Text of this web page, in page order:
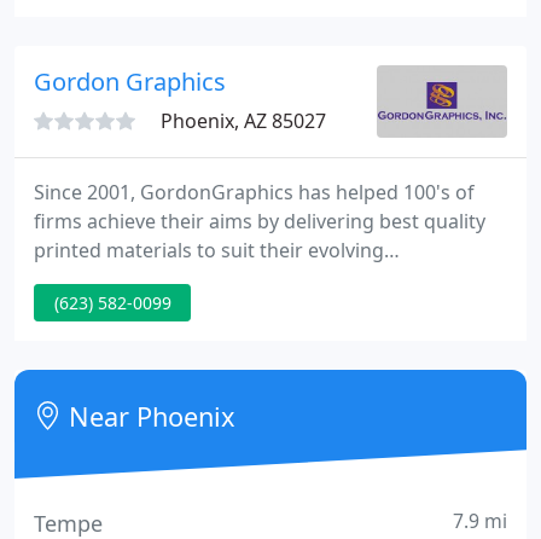
doing.
Gordon Graphics
Phoenix, AZ 85027
Since 2001, GordonGraphics has helped 100's of
firms achieve their aims by delivering best quality
printed materials to suit their evolving
communication requirements. The caring,
knowledgeable and experienced team looks
long time client or testing us for the 1st time, you'll
rest comfortably knowing that your job is safe with
us.
(623) 582-0099
Near Phoenix
Tempe 7.9 mi